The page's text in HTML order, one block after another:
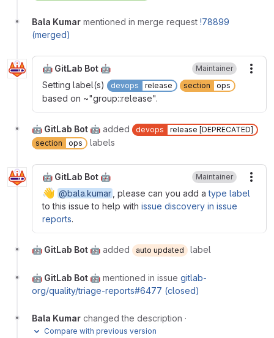
Bala Kumar mentioned in merge request !78899
(merged)
🤖 GitLab Bot 🤖 Maintainer
Setting label(s)
devops release section ops
based on ~"group::release".
🤖 GitLab Bot 🤖 added devops
release [DEPRECATED]
section
ops labels
🤖 GitLab Bot 🤖 Maintainer
👋 @bala.kumar , please can you add atype label
to this issue to help with issue discovery in issue
reports.
🤖 GitLab Bot 🤖 added auto updated label
🤖 GitLab Bot 🤖 mentioned in issue gitlab-
org/quality/triage-reports#6477 (closed)
Bala Kumar changed the description ·
Compare with previous version